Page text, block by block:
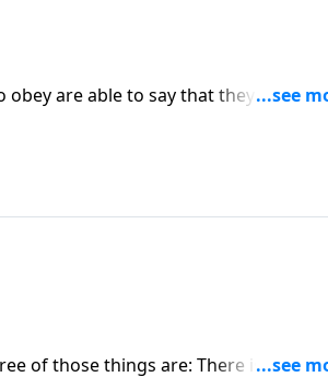
obey are able to say that they
of those things are: There is one